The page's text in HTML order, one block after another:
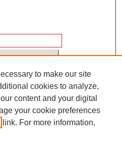
6472
to make our site
cookies to analyze,
content and your digital
your cookie preferences
link. For more information,